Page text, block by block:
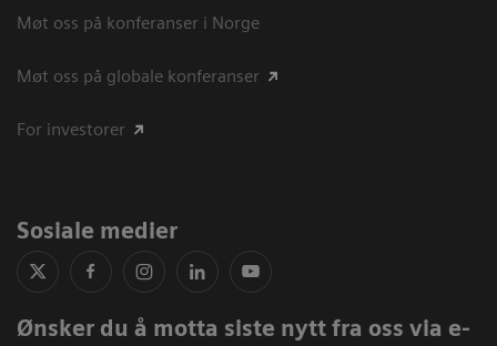
Møt oss på konferanser i Norge
Møt oss på globale konferanser
For investorer
Sosiale medier
Ønsker du å motta siste nytt fra oss via e-